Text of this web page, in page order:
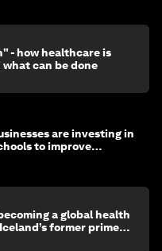
- how healthcare is
can be done
are investing in
to improve
a global health
former prime